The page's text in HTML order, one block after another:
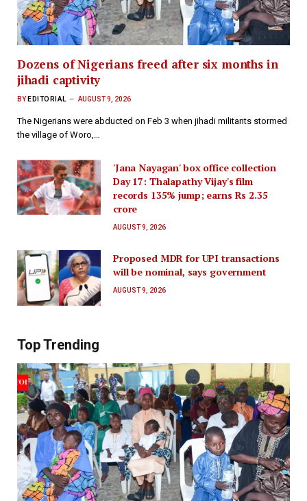
Dozens of Nigerians freed after six months in
jihadi captivity
BY EDITORIAL AUGUST 9, 2026
The Nigerians were abducted on Feb 3 when jihadi militants stormed
the village of Woro,…
'Jana Nayagan' box office collection
Day 17: Thalapathy Vijay's film
records 135% jump; earns Rs 2.35
crore
AUGUST 9, 2026
Proposed MDR for UPI transactions
will be nominal, says government
AUGUST 9, 2026
Top Trending